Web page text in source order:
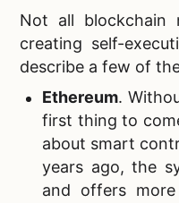
Not all blockchain
creating self-
describe a few of
Ethereum.
first thing to
about smart
years ago, the
and offers